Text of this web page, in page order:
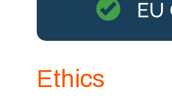
Ethics